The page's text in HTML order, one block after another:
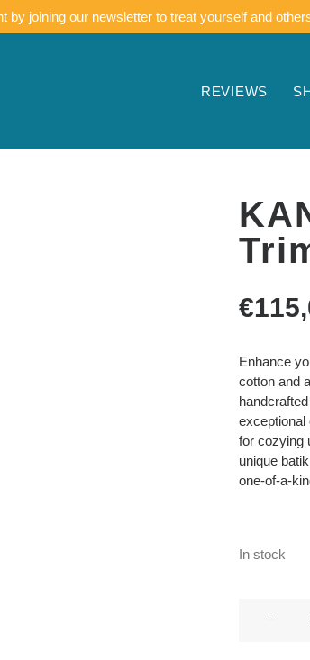
by joining our newsletter to treat yourself and
REVIEWS
€
Enhance
cotton and
exceptional
for cozying
unique
one-of-a-
In stock